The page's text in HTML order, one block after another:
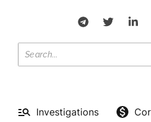
Investigations